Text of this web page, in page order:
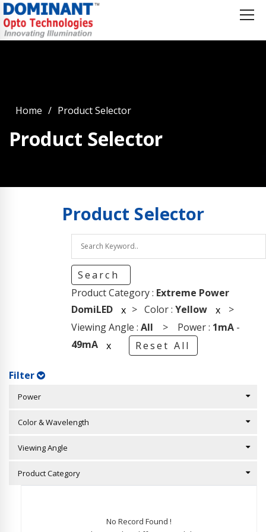
Home Product Selector
Product Selector
Product Selector
Search
Product Category : Extreme Power
DomiLED
x > Color : Yellow x >
Viewing Angle : All > Power : 1mA-
49mA
x Reset All
Filter
Power
Color & Wavelength
Viewing Angle
Product Category
No Record Found !